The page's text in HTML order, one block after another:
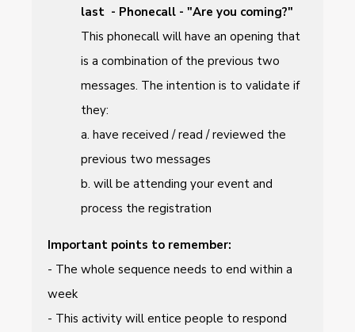
last - Phonecall - "Are you coming?"
This phonecall will have an opening that
is a combination of the previous two
messages. The intention is to validate if
they:
a. have received / read / reviewed the
previous two messages
b. will be attending your event and
process the registration
Important points to remember:
- The whole sequence needs to end within a
week
- This activity will entice people to respond